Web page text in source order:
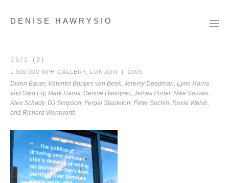
DENISE HAWRYSIO
15/1 (2)
1 000 000 MPH GALLERY, LONDON | 2003
Diann Bauer, Valentin Bontjes van Beek, Jeremy Deadman, Lynn Harris
and Sam Ely, Mark Harris, Denise Hawrysio, James Porter, Nike Savvas,
Alex Schady, DJ Simpson, Fergal Stapleton, Peter Suchin, Roxie Welsh,
and Richard Wentworth